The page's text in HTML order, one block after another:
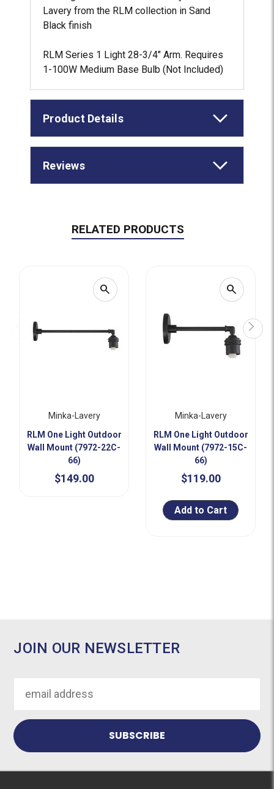
Lavery from the RLM collection in Sand
Black finish
RLM Series 1 Light 28-3/4" Arm. Requires
1-100W Medium Base Bulb (Not Included)
Product Details
Reviews
RELATED PRODUCTS
search
Minka-Lavery
RLM One Light Outdoor
Wall Mount (7972-22C-
66)
$149.00
search
Minka-Lavery
RLM One Light Outdoor
Wall Mount (7972-15C-
66)
$119.00
Add to Cart
JOIN OUR NEWSLETTER
Address